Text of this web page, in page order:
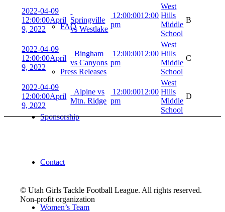
FAQ
Press Releases
Sponsorship
Contact
Women’s Team
2022-04-09
12:00:00April
9, 2022
Springville
vs Westlake
12:00:0012:00
pm
West
Hills
Middle
School
B
2022-04-09
12:00:00April
9, 2022
Bingham
vs Canyons
12:00:0012:00
pm
West
Hills
Middle
School
C
2022-04-09
12:00:00April
9, 2022
Alpine vs
Mtn. Ridge
12:00:0012:00
pm
West
Hills
Middle
School
D
© Utah Girls Tackle Football League. All rights reserved.
Non-profit organization